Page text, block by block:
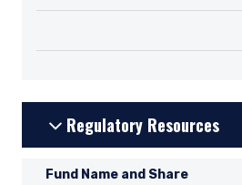
Regulatory Resources
Fund Name and Share